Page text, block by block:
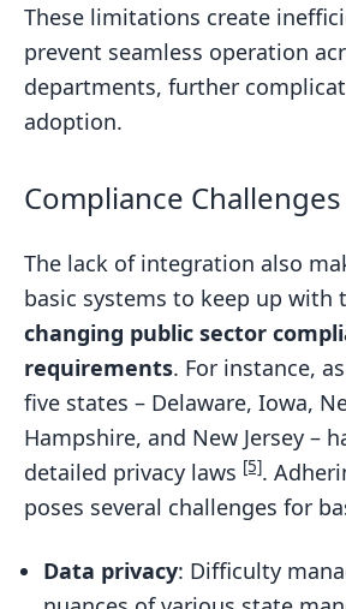
These limitations create
prevent seamless operation
departments, further
adoption.
Compliance Challenges
The lack of integration also
basic systems to keep up with
changing public sector
requirements. For instance,
five states – Delaware, Iowa,
Hampshire, and New Jersey –
detailed privacy laws [5].
poses several challenges for
Data privacy: Difficulty